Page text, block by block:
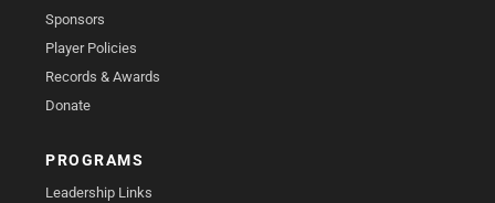
Sponsors
Player Policies
Records & Awards
Donate
PROGRAMS
Leadership Links